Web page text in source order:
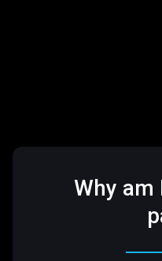
Why am